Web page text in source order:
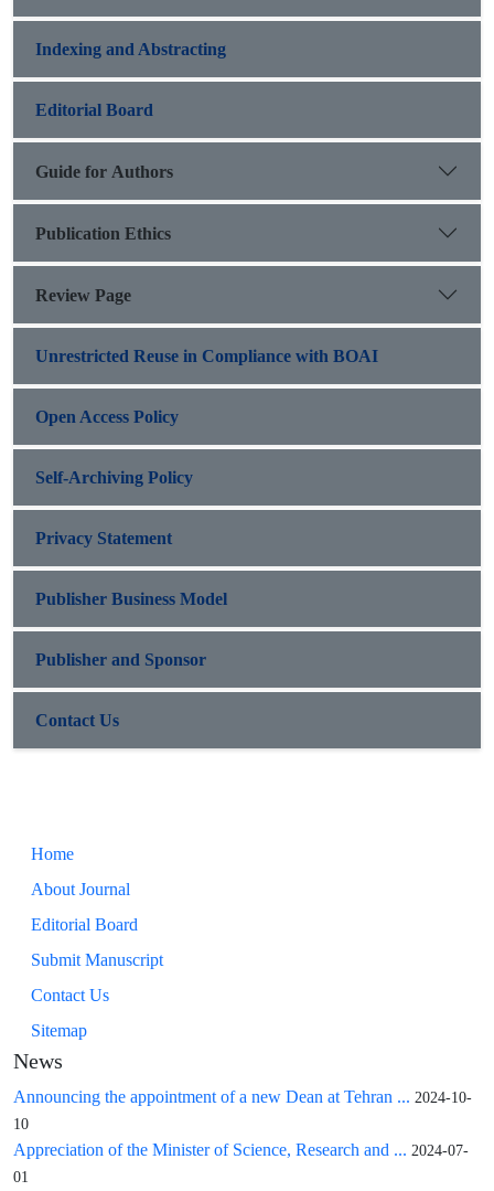
Indexing and Abstracting
Editorial Board
Guide for Authors
Publication Ethics
Review Page
Unrestricted Reuse in Compliance with BOAI
Open Access Policy
Self-Archiving Policy
Privacy Statement
Publisher Business Model
Publisher and Sponsor
Contact Us
Home
About Journal
Editorial Board
Submit Manuscript
Contact Us
Sitemap
News
Announcing the appointment of a new Dean at Tehran ... 2024-10-
10
Appreciation of the Minister of Science, Research and ... 2024-07-
01